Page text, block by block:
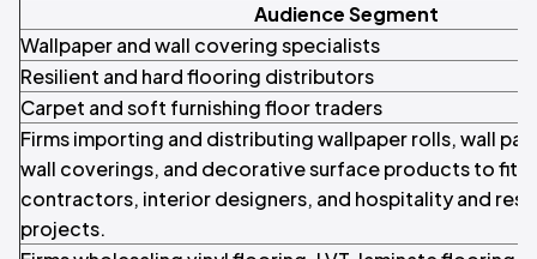
Audience Segment
Wallpaper and wall covering specialists
Resilient and hard flooring distributors
Carpet and soft furnishing floor traders
Firms importing and distributing wallpaper rolls, wall
wall coverings, and decorative surface products to fit-
contractors, interior designers, and hospitality and
projects.